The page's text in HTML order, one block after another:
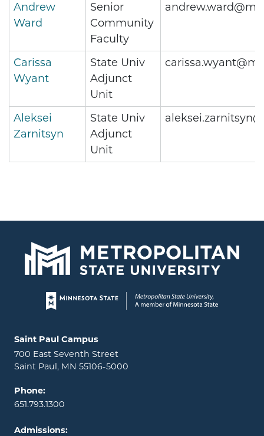
Andrew
Ward
Senior
Community
Faculty
Carissa
Wyant
State Univ
Adjunct
Unit
Aleksei
Zarnitsyn
State Univ
Adjunct
Unit
Page footer
Locations and contact information
Saint Paul Campus
700 East Seventh Street
Saint Paul, MN 55106-5000
Phone:
651.793.1300
Admissions: